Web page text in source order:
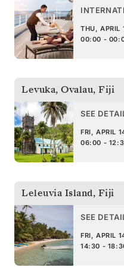
THU, APRIL
00:00 -
Levuka, Ovalau, Fiji
SEE
FRI, APRIL
06:00 -
Leleuvia Island, Fiji
SEE
FRI, APRIL
14:30 -